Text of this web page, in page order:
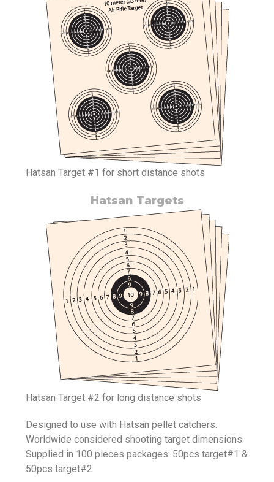
Hatsan Target #1 for short distance shots
Hatsan Targets
Hatsan Target #2 for long distance shots
Designed to use with Hatsan pellet catchers.
Worldwide considered shooting target dimensions.
Supplied in 100 pieces packages: 50pcs target#1 &
50pcs target#2